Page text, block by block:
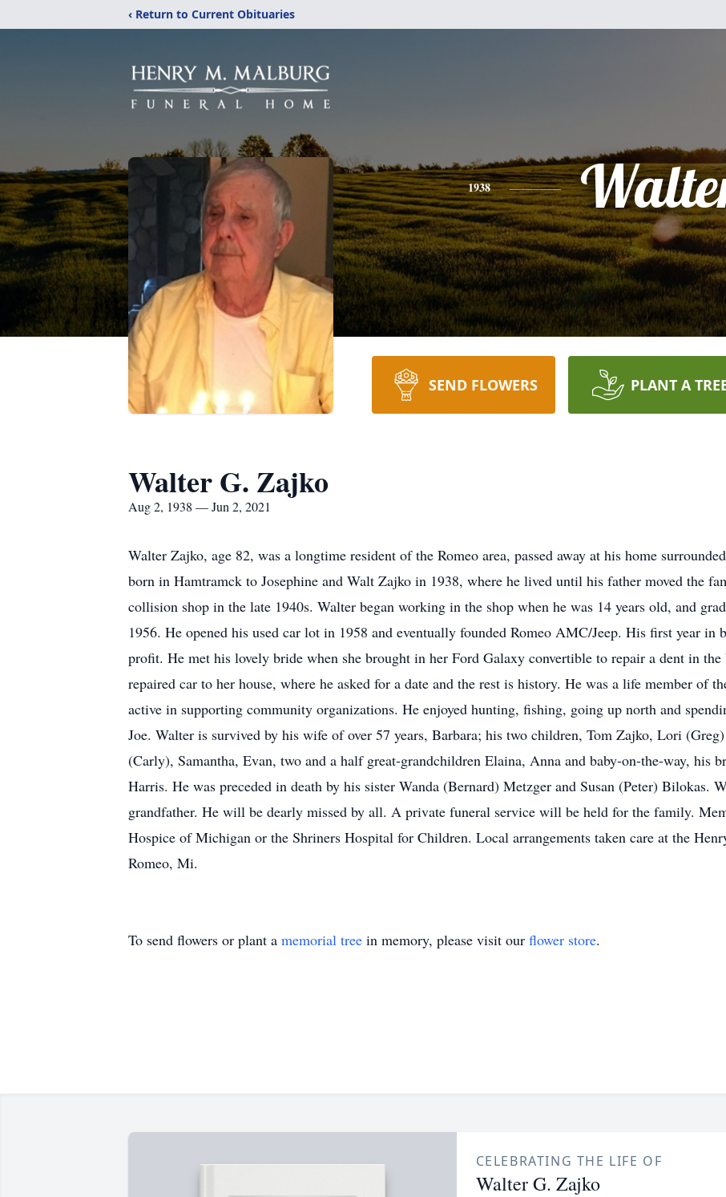
‹ Return to Current Obituaries
1938
SEND FLOWERS PLANT A
Walter G. Zajko
Aug 2, 1938 — Jun 2, 2021
Walter Zajko, age 82, was a longtime resident of the Romeo area, passed away at his home
born in Hamtramck to Josephine and Walt Zajko in 1938, where he lived until his father moved the
collision shop in the late 1940s. Walter began working in the shop when he was 14 years old, and
1956. He opened his used car lot in 1958 and eventually founded Romeo AMC/Jeep. His first year in
profit. He met his lovely bride when she brought in her Ford Galaxy convertible to repair a dent in
repaired car to her house, where he asked for a date and the rest is history. He was a life member of
active in supporting community organizations. He enjoyed hunting, fishing, going up north and
Joe. Walter is survived by his wife of over 57 years, Barbara; his two children, Tom Zajko, Lori
(Carly), Samantha, Evan, two and a half great-grandchildren Elaina, Anna and baby-on-the-way, his
Harris. He was preceded in death by his sister Wanda (Bernard) Metzger and Susan (Peter) Bilokas.
grandfather. He will be dearly missed by all. A private funeral service will be held for the family.
Hospice of Michigan or the Shriners Hospital for Children. Local arrangements taken care at the
Romeo, Mi.
To send flowers or plant a memorial tree in memory, please visit our flower store.
CELEBRATING THE LIFE OF
Walter G. Zajko